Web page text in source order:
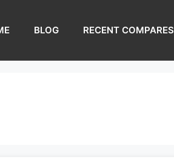
BLOG RECENT COMPARES